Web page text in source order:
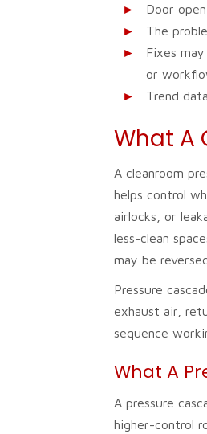
Door
The
Fixes
or
Trend
What A
A cleanroom
helps control
airlocks, or
less-clean
may be
Pressure
exhaust air,
sequence
What A
A pressure
higher-control